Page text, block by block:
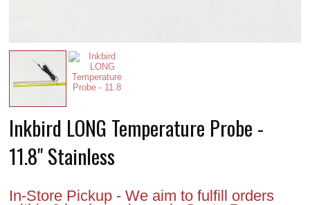
Inkbird LONG Temperature Probe -
11.8" Stainless
In-Store Pickup - We aim to fulfill orders